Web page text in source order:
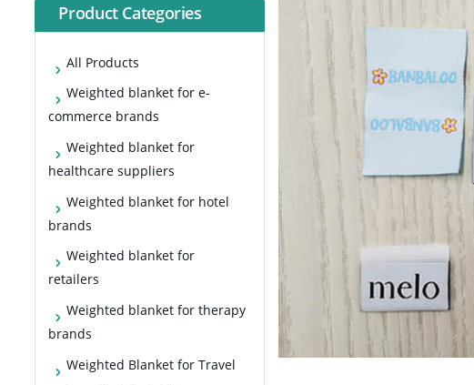
Product Categories
All Products
Weighted blanket for e-
commerce brands
Weighted blanket for
healthcare suppliers
Weighted blanket for hotel
brands
Weighted blanket for
retailers
Weighted blanket for therapy
brands
Weighted Blanket for Travel